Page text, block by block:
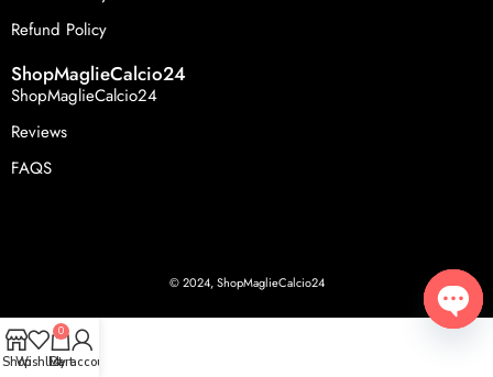
Refund Policy
ShopMaglieCalcio24
ShopMaglieCalcio24
Reviews
FAQS
© 2024, ShopMaglieCalcio24
ShopWishlist
0
Cart
My account